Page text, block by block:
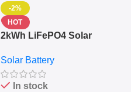
-2%
HOT
2kWh LiFePO4 Solar
Sine Wave Portable Power
Station
Solar Battery
In stock